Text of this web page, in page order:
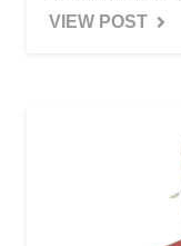
VIEW POST